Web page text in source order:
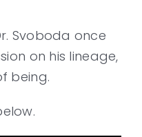
Svoboda once
on his lineage,
being.